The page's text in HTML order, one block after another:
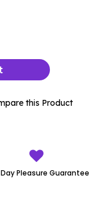
this Product
Pleasure Guarantee